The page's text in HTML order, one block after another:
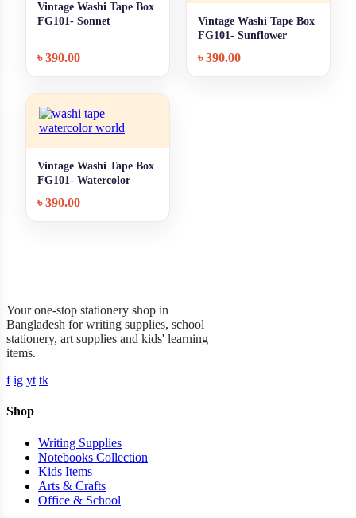
+ Quick add
Vintage Washi Tape Box
FG101- Sonnet
৳390.00
+ Quick add
Vintage Washi Tape Box
FG101- Sunflower
৳390.00
+ Quick add
Vintage Washi Tape Box
FG101- Watercolor
৳390.00
Your one-stop stationery shop in
Bangladesh for writing supplies, school
stationery, art supplies and kids' learning
items.
f ig yt tk
Shop
Writing Supplies
Notebooks Collection
Kids Items
Arts & Crafts
Office & School